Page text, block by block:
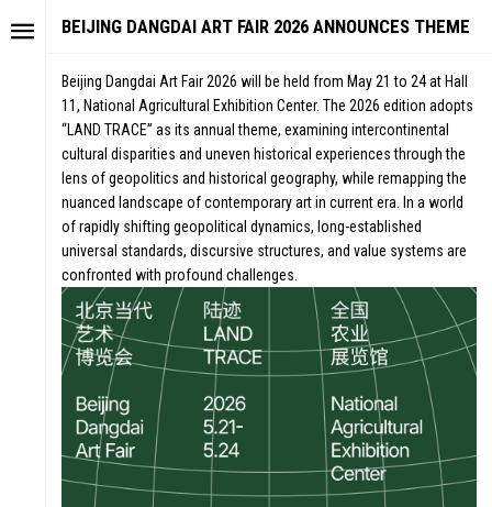
BEIJING DANGDAI ART FAIR 2026 ANNOUNCES THEME
Beijing Dangdai Art Fair 2026 will be held from May 21 to 24 at Hall
11, National Agricultural Exhibition Center. The 2026 edition adopts
“LAND TRACE” as its annual theme, examining intercontinental
cultural disparities and uneven historical experiences through the
lens of geopolitics and historical geography, while remapping the
nuanced landscape of contemporary art in current era. In a world
of rapidly shifting geopolitical dynamics, long-established
universal standards, discursive structures, and value systems are
confronted with profound challenges.